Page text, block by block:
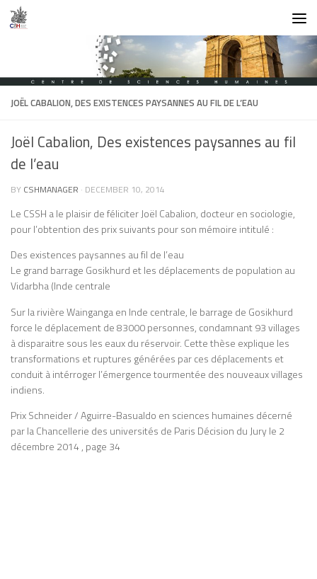
Skip to content
JOËL CABALION, DES EXISTENCES PAYSANNES AU FIL DE L’EAU
Joël Cabalion, Des existences paysannes au fil
de l’eau
BY CSHMANAGER · DECEMBER 10, 2014
Le CSSH a le plaisir de féliciter Joël Cabalion, docteur en sociologie,
pour l’obtention des prix suivants pour son mémoire intitulé :
Des existences paysannes au fil de l’eau
Le grand barrage Gosikhurd et les déplacements de population au
Vidarbha (Inde centrale
Sur la rivière Wainganga en Inde centrale, le barrage de Gosikhurd
force le déplacement de 83000 personnes, condamnant 93 villages
à disparaitre sous les eaux du réservoir. Cette thèse explique les
transformations et ruptures générées par ces déplacements et
conduit à intérroger l’émergence tourmentée des nouveaux villages
indiens.
Prix Schneider / Aguirre-Basualdo en sciences humaines décerné
par la Chancellerie des universités de Paris Décision du Jury le 2
décembre 2014 , page 34